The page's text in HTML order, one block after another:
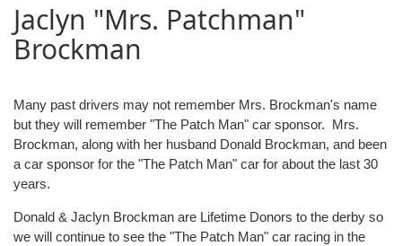
Jaclyn "Mrs. Patchman"
Brockman
Many past drivers may not remember Mrs. Brockman's name
but they will remember "The Patch Man" car sponsor. Mrs.
Brockman, along with her husband Donald Brockman, and been
a car sponsor for the "The Patch Man" car for about the last 30
years.
Donald & Jaclyn Brockman are Lifetime Donors to the derby so
we will continue to see the "The Patch Man" car racing in the